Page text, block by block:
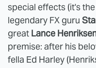
special effects (it's
legendary FX guru
great Lance
premise: after his
fella Ed Harley